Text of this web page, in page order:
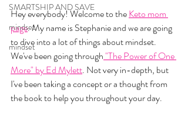
SMARTSHIP AND SAVE
mindset
mindset
Hey everybody! Welcome to the Keto mom
page. My name is Stephanie and we are going
to dive into a lot of things about mindset.
We've been going through "The Power of One
More" by Ed Mylett. Not very in-depth, but
I've been taking a concept or a thought from
the book to help you throughout your day.